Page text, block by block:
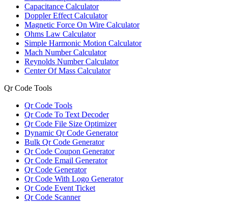
Capacitance Calculator
Doppler Effect Calculator
Magnetic Force On Wire Calculator
Ohms Law Calculator
Simple Harmonic Motion Calculator
Mach Number Calculator
Reynolds Number Calculator
Center Of Mass Calculator
Qr Code Tools
Qr Code Tools
Qr Code To Text Decoder
Qr Code File Size Optimizer
Dynamic Qr Code Generator
Bulk Qr Code Generator
Qr Code Coupon Generator
Qr Code Email Generator
Qr Code Generator
Qr Code With Logo Generator
Qr Code Event Ticket
Qr Code Scanner